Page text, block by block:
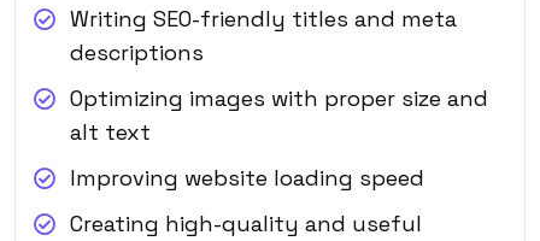
Writing SEO-friendly titles and meta
descriptions
Optimizing images with proper size and
alt text
Improving website loading speed
Creating high-quality and useful